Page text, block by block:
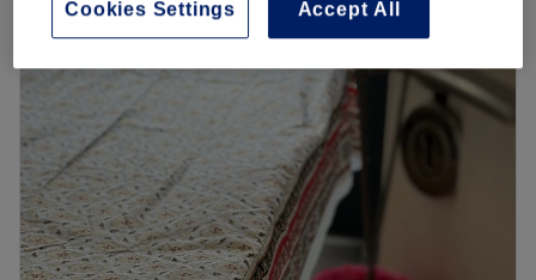
Monday 10:00AM–6:30
Tuesday
10:00AM–6:30PM
Wednesday
10:00 6:30
PM
Thursday
10:00 6:30
Friday
10:00AM –6:30
Saturday
10:00 6:30
Sunday
Welcome to Nails by C Boutique, Epsom. Your hands hold
Accept All
Cookies Settings